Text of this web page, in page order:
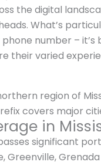
the digital
What’s
number –
their varied
region of
covers major
in
significant
Greenville,